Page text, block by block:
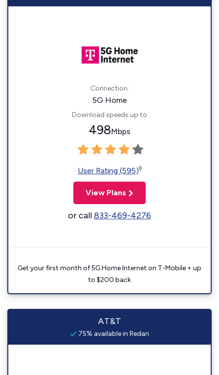
Connection:
5G Home
Download speeds up to
498Mbps
User Rating (595)◊
View Plans
or call833-469-4276
Get your first month of 5G Home Internet on T-Mobile + up
to $200 back
AT&T
75% available in Redan